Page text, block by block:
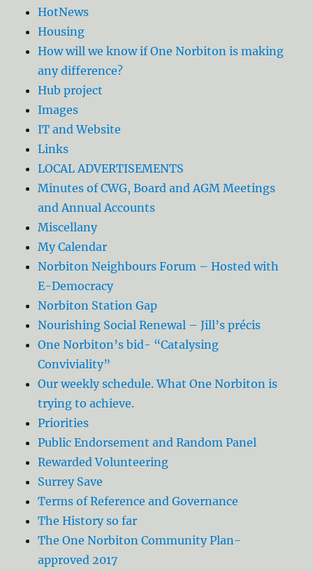
HotNews
Housing
How will we know if One Norbiton is making
any difference?
Hub project
Images
IT and Website
Links
LOCAL ADVERTISEMENTS
Minutes of CWG, Board and AGM Meetings
and Annual Accounts
Miscellany
My Calendar
Norbiton Neighbours Forum – Hosted with
E-Democracy
Norbiton Station Gap
Nourishing Social Renewal – Jill’s précis
One Norbiton’s bid- “Catalysing
Conviviality”
Our weekly schedule. What One Norbiton is
trying to achieve.
Priorities
Public Endorsement and Random Panel
Rewarded Volunteering
Surrey Save
Terms of Reference and Governance
The History so far
The One Norbiton Community Plan-
approved 2017